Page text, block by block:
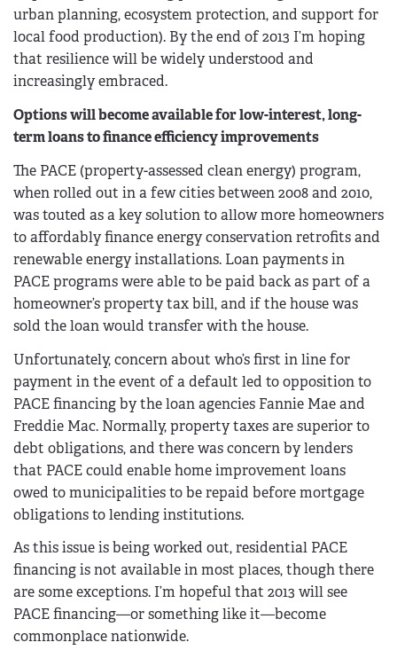
urban planning, ecosystem protection, and support for
local food production). By the end of 2013 I’m hoping
that resilience will be widely understood and
increasingly embraced.
Options will become available for low-interest, long-
term loans to finance efficiency improvements
The PACE (property-assessed clean energy) program,
when rolled out in a few cities between 2008 and 2010,
was touted as a key solution to allow more homeowners
to affordably finance energy conservation retrofits and
renewable energy installations. Loan payments in
PACE programs were able to be paid back as part of a
homeowner’s property tax bill, and if the house was
sold the loan would transfer with the house.
Unfortunately, concern about who’s first in line for
payment in the event of a default led to opposition to
PACE financing by the loan agencies Fannie Mae and
Freddie Mac. Normally, property taxes are superior to
debt obligations, and there was concern by lenders
that PACE could enable home improvement loans
owed to municipalities to be repaid before mortgage
obligations to lending institutions.
As this issue is being worked out, residential PACE
financing is not available in most places, though there
are some exceptions. I’m hopeful that 2013 will see
PACE financing—or something like it—become
commonplace nationwide.